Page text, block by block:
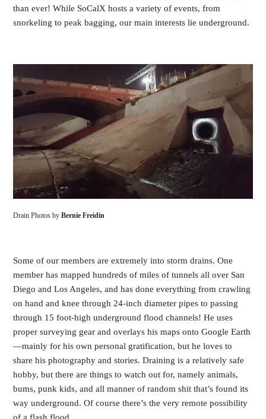
than ever! While SoCalX hosts a variety of events, from
snorkeling to peak bagging, our main interests lie underground.
Drain Photos byBernie Freidin
Some of our members are extremely into storm drains. One
member has mapped hundreds of miles of tunnels all over San
Diego and Los Angeles, and has done everything from crawling
on hand and knee through 24-inch diameter pipes to passing
through 15 foot-high underground flood channels! He uses
proper surveying gear and overlays his maps onto Google Earth
—mainly for his own personal gratification, but he loves to
share his photography and stories. Draining is a relatively safe
hobby, but there are things to watch out for, namely animals,
bums, punk kids, and all manner of random shit that’s found its
way underground. Of course there’s the very remote possibility